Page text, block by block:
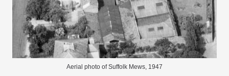
Aerial photo of Suffolk Mews, 1947